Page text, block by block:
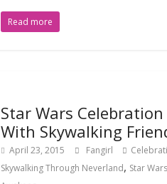
Read more
Star Wars
With Skywalking
April 23, 2015 Fangirl
Skywalking Through Neverland, Star Wars